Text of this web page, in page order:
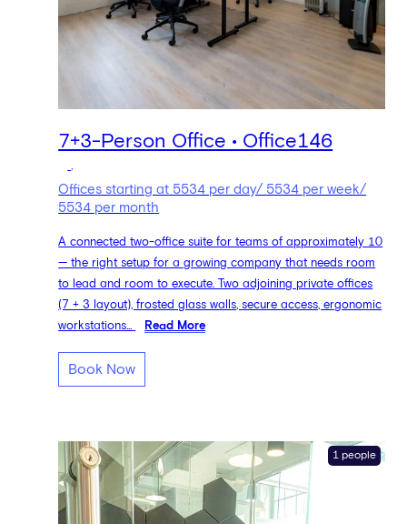
7+3-Person Office • Office146
Offices starting at 5534 per day/ 5534 per week/
5534 per month
A connected two-office suite for teams of approximately 10
— the right setup for a growing company that needs room
to lead and room to execute. Two adjoining private offices
(7 + 3 layout), frosted glass walls, secure access, ergonomic
workstations...
Read More
Book Now
1 people